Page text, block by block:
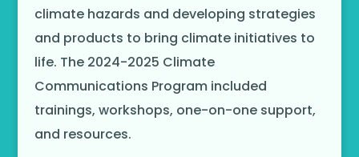
climate hazards and developing strategies
and products to bring climate initiatives to
life. The 2024-2025 Climate
Communications Program included
trainings, workshops, one-on-one support,
and resources.